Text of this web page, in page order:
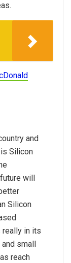
and
Silicon
will
Silicon
in its
small
reach